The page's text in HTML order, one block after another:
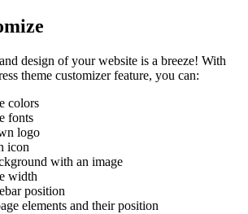
design of your website is a breeze! With
theme customizer feature, you can:
colors
fonts
logo
icon
with an image
width
position
elements and their position